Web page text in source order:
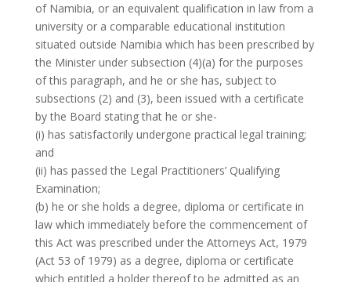
of Namibia, or an equivalent qualification in law from a
university or a comparable educational institution
situated outside Namibia which has been prescribed by
the Minister under subsection (4)(a) for the purposes
of this paragraph, and he or she has, subject to
subsections (2) and (3), been issued with a certificate
by the Board stating that he or she-
(i) has satisfactorily undergone practical legal training;
and
(ii) has passed the Legal Practitioners’ Qualifying
Examination;
(b) he or she holds a degree, diploma or certificate in
law which immediately before the commencement of
this Act was prescribed under the Attorneys Act, 1979
(Act 53 of 1979) as a degree, diploma or certificate
which entitled a holder thereof to be admitted as an